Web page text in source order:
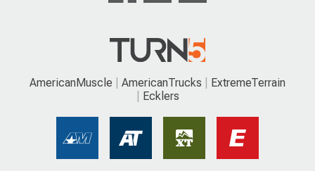
AmericanMuscle AmericanTrucks
ExtremeTerrain
Ecklers